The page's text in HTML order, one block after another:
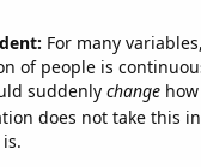
For many
of people is
suddenly changehow
does not take this